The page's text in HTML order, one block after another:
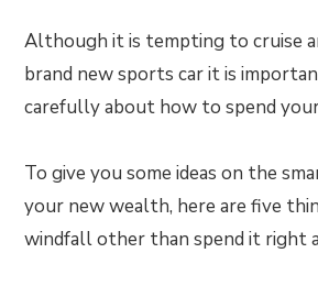
Although it is tempting to cruise
brand new sports car it is
carefully about how to spend
To give you some ideas on the
your new wealth, here are five
windfall other than spend it right